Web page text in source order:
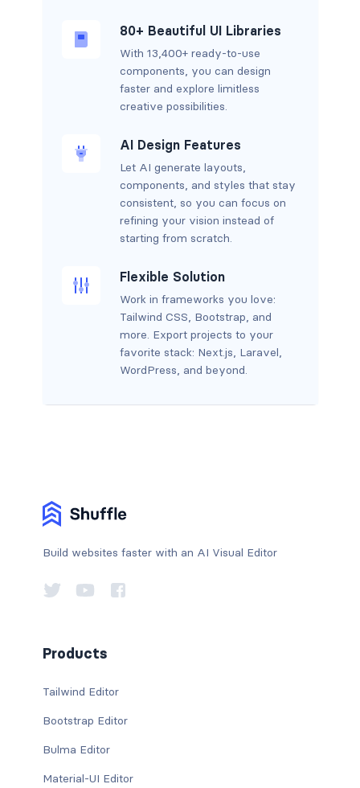
80+ Beautiful UI Libraries
With 13,400+ ready-to-use
components, you can design
faster and explore limitless
creative possibilities.
AI Design Features
Let AI generate layouts,
components, and styles that stay
consistent, so you can focus on
refining your vision instead of
starting from scratch.
Flexible Solution
Work in frameworks you love:
Tailwind CSS, Bootstrap, and
more. Export projects to your
favorite stack: Next.js, Laravel,
WordPress, and beyond.
Build websites faster with an AI Visual Editor
Products
Tailwind Editor
Bootstrap Editor
Bulma Editor
Material-UI Editor